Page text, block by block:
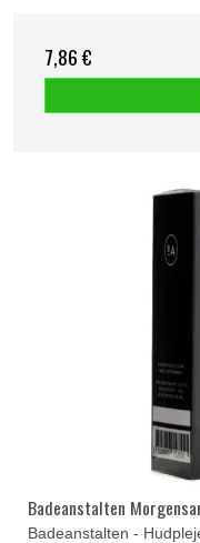
7,86 €
Badeanstalten
Badeanstalten -